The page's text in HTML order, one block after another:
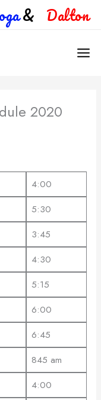
& Dalton
2020
4:00
5:30
3:45
4:30
5:15
6:00
6:45
845 am
4:00